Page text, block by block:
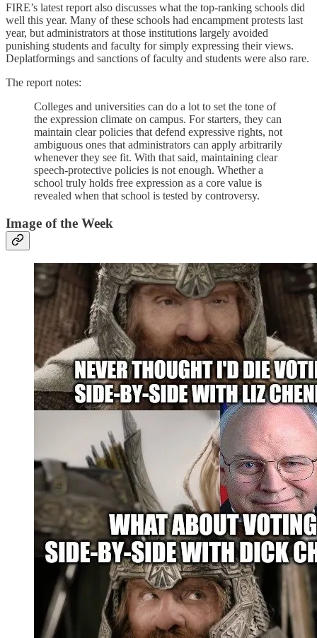
FIRE’s latest report also discusses what the top-ranking schools did
well this year. Many of these schools had encampment protests last
year, but administrators at those institutions largely avoided
punishing students and faculty for simply expressing their views.
Deplatformings and sanctions of faculty and students were also rare.
The report notes:
Colleges and universities can do a lot to set the tone of
the expression climate on campus. For starters, they can
maintain clear policies that defend expressive rights, not
ambiguous ones that administrators can apply arbitrarily
whenever they see fit. With that said, maintaining clear
speech-protective policies is not enough. Whether a
school truly holds free expression as a core value is
revealed when that school is tested by controversy.
Image of the Week